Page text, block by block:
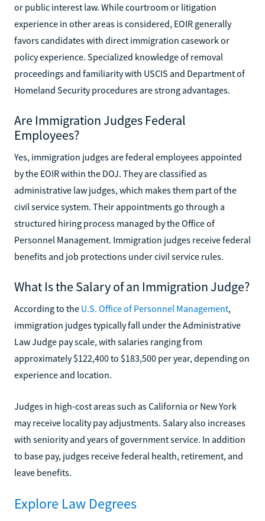
or public interest law. While courtroom or litigation
experience in other areas is considered, EOIR generally
favors candidates with direct immigration casework or
policy experience. Specialized knowledge of removal
proceedings and familiarity with USCIS and Department of
Homeland Security procedures are strong advantages.
Are Immigration Judges Federal
Employees?
Yes, immigration judges are federal employees appointed
by the EOIR within the DOJ. They are classified as
administrative law judges, which makes them part of the
civil service system. Their appointments go through a
structured hiring process managed by the Office of
Personnel Management. Immigration judges receive federal
benefits and job protections under civil service rules.
What Is the Salary of an Immigration Judge?
According to the U.S. Office of Personnel Management,
immigration judges typically fall under the Administrative
Law Judge pay scale, with salaries ranging from
approximately $122,400 to $183,500 per year, depending on
experience and location.
Judges in high-cost areas such as California or New York
may receive locality pay adjustments. Salary also increases
with seniority and years of government service. In addition
to base pay, judges receive federal health, retirement, and
leave benefits.
Explore Law Degrees